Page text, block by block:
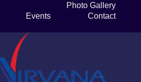
Photo Gallery
Events
Contact